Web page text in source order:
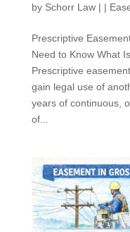
by Schorr Law| |
Prescriptive
Need to Know What
Prescriptive
gain legal use of
years of continuous,
of...